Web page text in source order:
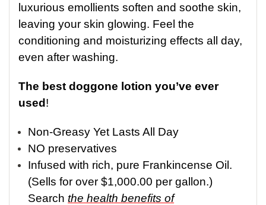
luxurious emollients soften and soothe skin,
leaving your skin glowing. Feel the
conditioning and moisturizing effects all day,
even after washing.
The best doggone lotion you’ve ever
used !
Non-Greasy Yet Lasts All Day
NO preservatives
Infused with rich, pure Frankincense Oil.
(Sells for over $1,000.00 per gallon.)
Searchthe health benefits of